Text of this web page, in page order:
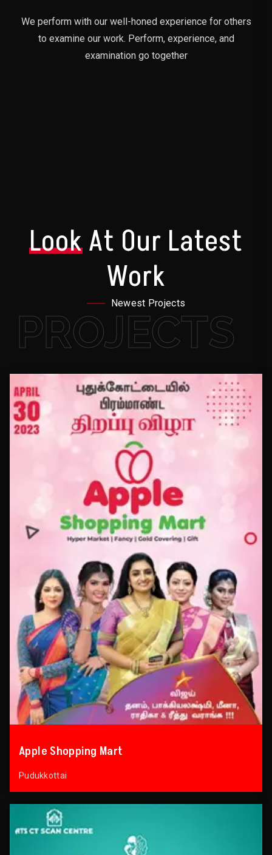
We perform with our well-honed experience for others
to examine our work. Perform, experience, and
examination go together
LookAt Our Latest
Work
Newest Projects
PROJECTS
Apple Shopping Mart
Pudukkottai